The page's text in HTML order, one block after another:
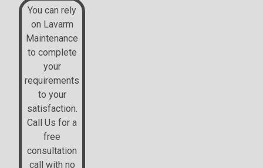
You can rely
on Lavarm
Maintenance
to complete
your
requirements
to your
satisfaction.
Call Us for a
free
consultation
call with no